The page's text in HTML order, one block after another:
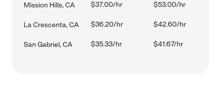
Mission Hills, CA $37.00/hr $53.00/hr
La Crescenta, CA $36.20/hr $42.60/hr
San Gabriel, CA $35.33/hr $41.67/hr